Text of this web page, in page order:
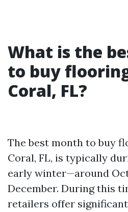
What is the
to buy
Coral, FL?
The best month to buy
Coral, FL, is typically
early winter—around
December. During this
retailers offer